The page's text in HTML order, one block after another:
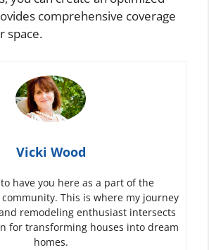
comprehensive coverage
space.
Vicki Wood
have you here as a part of the
community. This is where my journey
remodeling enthusiast intersects
for transforming houses into dream
homes.